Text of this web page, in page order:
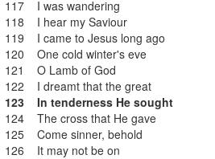
117 I was wandering
118 I hear my Saviour
119 I came to Jesus long ago
120 One cold winter's eve
121 O Lamb of God
122 I dreamt that the great
123 In tenderness He sought
124 The cross that He gave
125 Come sinner, behold
126 It may not be on